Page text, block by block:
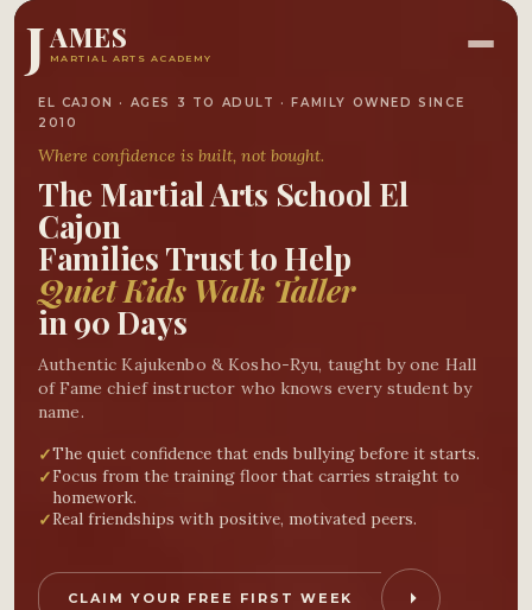
JAMES
MARTIAL ARTS ACADEMY
EL CAJON · AGES 3 TO ADULT · FAMILY OWNED SINCE
2010
Where confidence is built, not bought.
The Martial Arts School El
Cajon
Families Trust to Help
Quiet Kids Walk Taller
in 90 Days
Authentic Kajukenbo & Kosho-Ryu, taught by one Hall
of Fame chief instructor who knows every student by
name.
✓The quiet confidence that ends bullying before it starts.
✓Focus from the training floor that carries straight to
homework.
✓Real friendships with positive, motivated peers.
CLAIM YOUR FREE FIRST WEEK